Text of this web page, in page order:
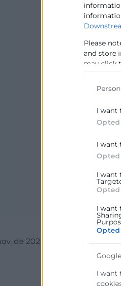
Please
and store
may click
data for
I want
Opted
I want
Opted
I want
Opted
I want
I want
de 2024 9:30